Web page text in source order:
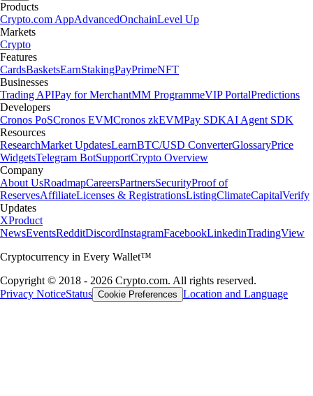
Products
Crypto.com AppAdvancedOnchainLevel Up
Markets
Crypto
Features
CardsBasketsEarnStakingPayPrimeNFT
Businesses
Trading APIPay for MerchantMM ProgrammeVIP PortalPredictions
Developers
Cronos PoSCronos EVMCronos zkEVMPay SDKAI Agent SDK
Resources
ResearchMarket UpdatesLearnBTC/USD ConverterGlossaryPrice
WidgetsTelegram BotSupportCrypto Overview
Company
About UsRoadmapCareersPartnersSecurityProof of
ReservesAffiliateLicenses & RegistrationsListingClimateCapitalVerify
Updates
XProduct
NewsEventsRedditDiscordInstagramFacebookLinkedinTradingView
Cryptocurrency in Every Wallet™
Copyright © 2018 - 2026 Crypto.com. All rights reserved.
Privacy NoticeStatus Cookie Preferences Location and Language